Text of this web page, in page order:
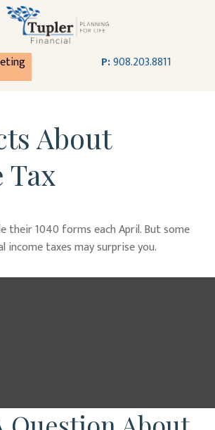
P:908.203.8811
About
Tax
their 1040 forms each April. But some
income taxes may surprise you.